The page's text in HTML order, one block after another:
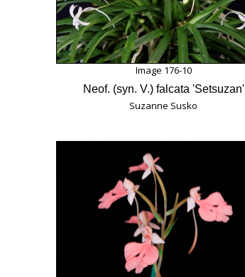
Image 176-10
Neof. (syn. V.) falcata 'Setsuzan'
Suzanne Susko